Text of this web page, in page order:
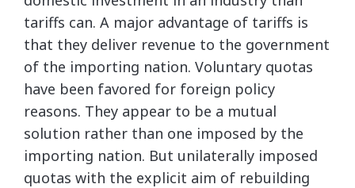
tariffs can. A major advantage of tariffs is
that they deliver revenue to the government
of the importing nation. Voluntary quotas
have been favored for foreign policy
reasons. They appear to be a mutual
solution rather than one imposed by the
importing nation. But unilaterally imposed
quotas with the explicit aim of rebuilding